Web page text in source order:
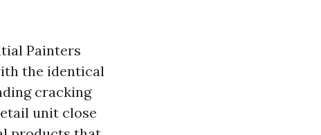
Painters
the identical
cracking
unit close